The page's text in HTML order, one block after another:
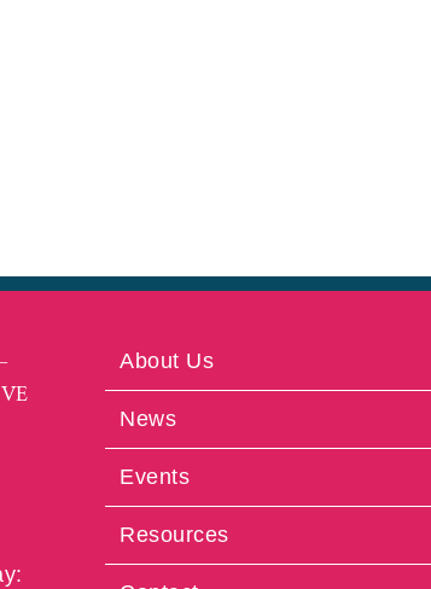
About Us
News
Events
Resources